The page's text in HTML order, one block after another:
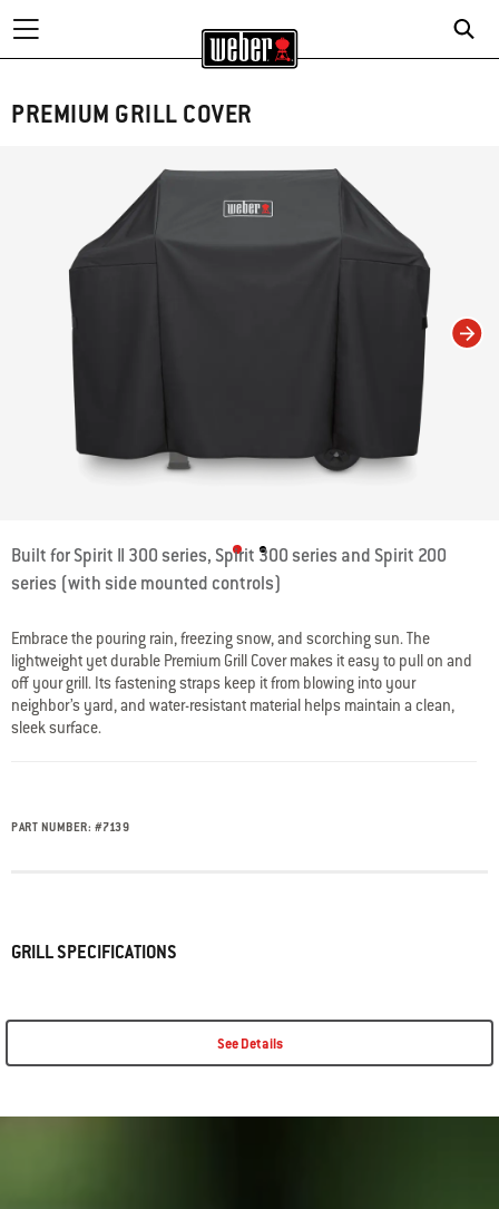
PREMIUM GRILL COVER
5 out of 5 Customer Rating
Built for Spirit II 300 series, Spirit 300 series and Spirit 200
series (with side mounted controls)
Embrace the pouring rain, freezing snow, and scorching sun. The
lightweight yet durable Premium Grill Cover makes it easy to pull on and
off your grill. Its fastening straps keep it from blowing into your
neighbor’s yard, and water-resistant material helps maintain a clean,
sleek surface.
PART NUMBER: #7139
GRILL SPECIFICATIONS
See Details